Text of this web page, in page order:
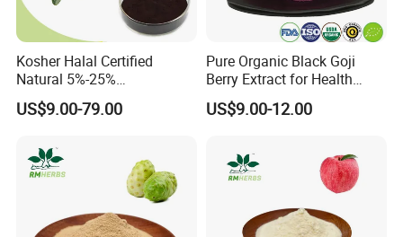
Packaging & Shipping
Kosher Halal Certified
Natural 5%-25%
Anthocyanidins Cranberry
Extract
US$9.00-79.00
Pure Organic Black Goji
Berry Extract for Health
Boost
US$9.00-12.00